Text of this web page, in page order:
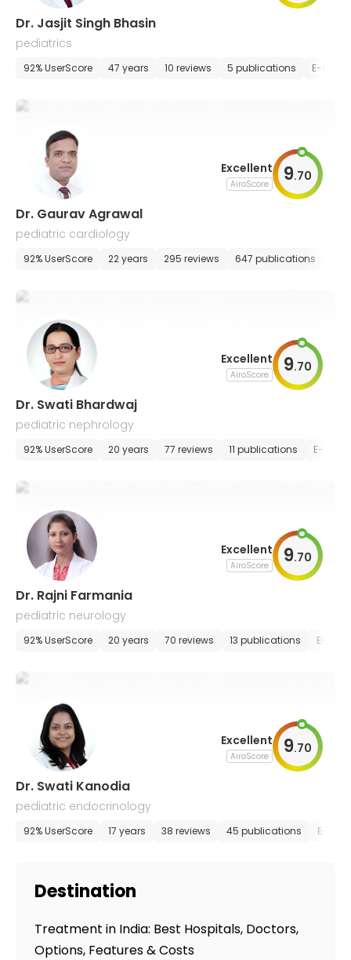
Dr. Jasjit Singh Bhasin
pediatrics
92% UserScore 47 years 10 reviews 5 publications E-
Excellent
AiroScore 9.70
Dr. Gaurav Agrawal
pediatric cardiology
92% UserScore 22 years 295 reviews 647 publications
Excellent
AiroScore 9.70
Dr. Swati Bhardwaj
pediatric nephrology
92% UserScore 20 years 77 reviews 11 publications E-
Excellent
AiroScore 9.70
Dr. Rajni Farmania
pediatric neurology
92% UserScore 20 years 70 reviews 13 publications E-
Excellent
AiroScore 9.70
Dr. Swati Kanodia
pediatric endocrinology
92% UserScore 17 years 38 reviews 45 publications E-
Destination
Treatment in India: Best Hospitals, Doctors,
Options, Features & Costs